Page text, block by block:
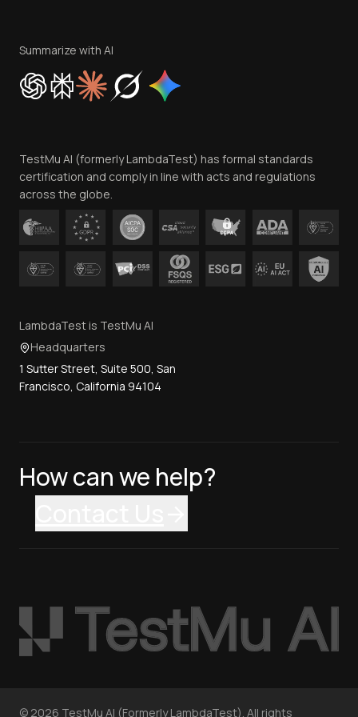
Privacy Policy
Cookie Policy
Trust
Contact Us
Summarize with AI
TestMu AI (formerly LambdaTest) has formal standards
certification and comply in line with acts and regulations
across the globe.
LambdaTest is TestMu AI
Headquarters
1 Sutter Street, Suite 500, San
Francisco, California 94104
How can we help?
© 2026 TestMu AI (Formerly LambdaTest). All rights